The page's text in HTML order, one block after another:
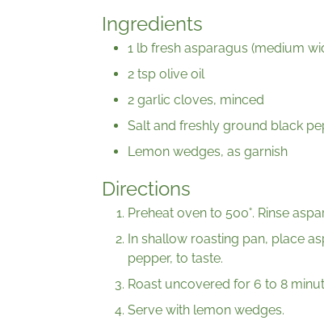
Ingredients
1 lb fresh asparagus (medium
2 tsp olive oil
2 garlic cloves, minced
Salt and freshly ground black
Lemon wedges, as garnish
Directions
Preheat oven to 500°. Rinse
In shallow roasting pan, place
pepper, to taste.
Roast uncovered for 6 to 8
Serve with lemon wedges.